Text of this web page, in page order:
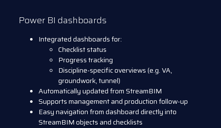
Power BI dashboards
Integrated dashboards for:
Checklist status
Progress tracking
Discipline-specific overviews (e.g. VA,
groundwork, tunnel)
Automatically updated from StreamBIM
Supports management and production follow-up
Easy navigation from dashboard directly into
StreamBIM objects and checklists